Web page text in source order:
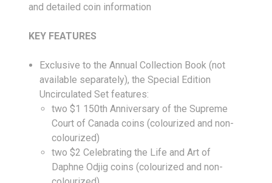
and detailed coin information
KEY FEATURES
Exclusive to the Annual Collection Book (not
available separately), the Special Edition
Uncirculated Set features:
two $1 150th Anniversary of the Supreme
Court of Canada coins (colourized and non-
colourized)
two $2 Celebrating the Life and Art of
Daphne Odjig coins (colourized and non-